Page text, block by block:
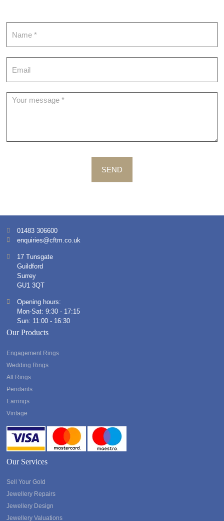
SEND
01483 306600
enquiries@cftm.co.uk
17 Tunsgate
Guildford
Surrey
GU1 3QT
Opening hours:
Mon-Sat: 9:30 - 17:15
Sun: 11:00 - 16:30
Our Products
Engagement Rings
Wedding Rings
All Rings
Pendants
Earrings
Vintage
Our Services
Sell Your Gold
Jewellery Repairs
Jewellery Design
Jewellery Valuations